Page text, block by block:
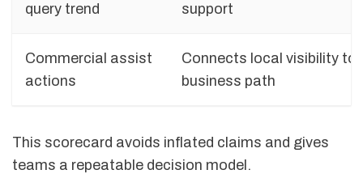
query trend
support
Commercial assist
actions
Connects local visibility to
business path
This scorecard avoids inflated claims and gives
teams a repeatable decision model.